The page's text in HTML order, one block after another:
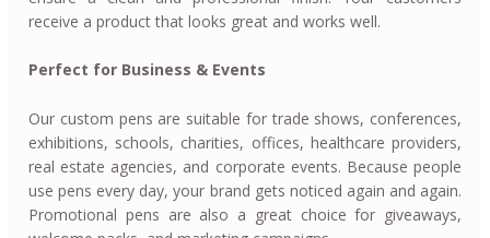
receive a product that looks great and works well.
Perfect for Business & Events
Our custom pens are suitable for trade shows, conferences,
exhibitions, schools, charities, offices, healthcare providers,
real estate agencies, and corporate events. Because people
use pens every day, your brand gets noticed again and again.
Promotional pens are also a great choice for giveaways,